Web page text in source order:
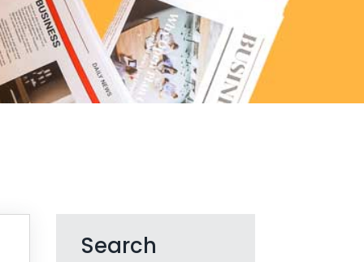
Search